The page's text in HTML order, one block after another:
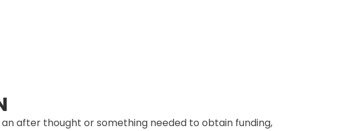
after thought or something needed to obtain funding,